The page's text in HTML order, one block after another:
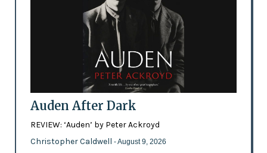
Auden After Dark
REVIEW: ‘Auden’ by Peter Ackroyd
Christopher Caldwell - August 9, 2026